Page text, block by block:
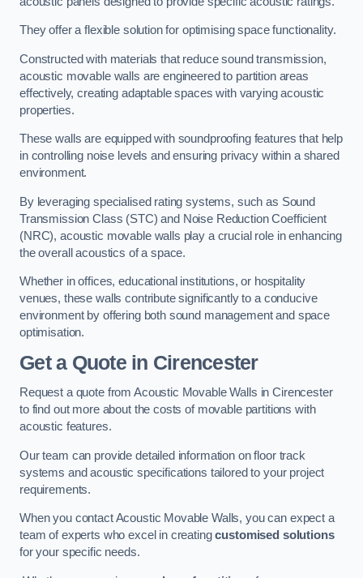
They offer a flexible solution for optimising space functionality.
Constructed with materials that reduce sound transmission,
acoustic movable walls are engineered to partition areas
effectively, creating adaptable spaces with varying acoustic
properties.
These walls are equipped with soundproofing features that help
in controlling noise levels and ensuring privacy within a shared
environment.
By leveraging specialised rating systems, such as Sound
Transmission Class (STC) and Noise Reduction Coefficient
(NRC), acoustic movable walls play a crucial role in enhancing
the overall acoustics of a space.
Whether in offices, educational institutions, or hospitality
venues, these walls contribute significantly to a conducive
environment by offering both sound management and space
optimisation.
Get a Quotein Cirencester
Request a quote from Acoustic Movable Walls in Cirencester
to find out more about the costs of movable partitions with
acoustic features.
Our team can provide detailed information on floor track
systems and acoustic specifications tailored to your project
requirements.
When you contact Acoustic Movable Walls, you can expect a
team of experts who excel in creatingcustomised solutions
for your specific needs.